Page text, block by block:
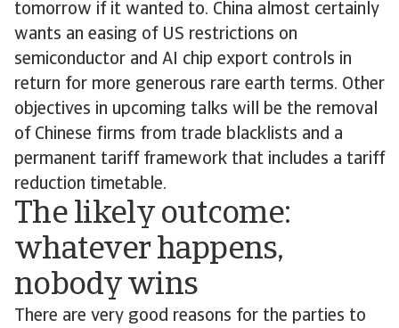
tomorrow if it wanted to. China almost certainly
wants an easing of US restrictions on
semiconductor and AI chip export controls in
return for more generous rare earth terms. Other
objectives in upcoming talks will be the removal
of Chinese firms from trade blacklists and a
permanent tariff framework that includes a tariff
reduction timetable.
The likely outcome:
whatever happens,
nobody wins
There are very good reasons for the parties to